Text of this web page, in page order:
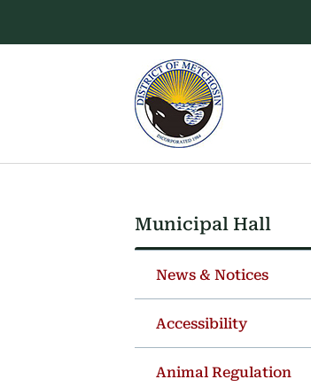
Section
navigation
Municipal Hall
News & Notices
Accessibility
Animal Regulation